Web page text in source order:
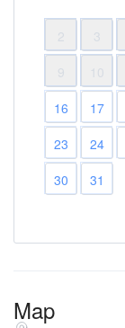
2
3
9
10
16
17
23
24
30
31
Map